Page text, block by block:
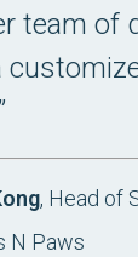
team of
, Head of
N Paws